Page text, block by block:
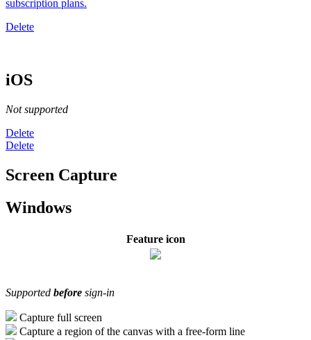
subscription plans.
Delete
iOS
Not supported
Delete
Delete
Screen Capture
Windows
Feature icon
Supported before sign-in
Capture full screen
Capture a region of the canvas with a free-form line